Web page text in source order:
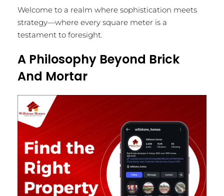
Welcome to a realm where sophistication meets
strategy—where every square meter is a
testament to foresight.
A Philosophy Beyond Brick
And Mortar